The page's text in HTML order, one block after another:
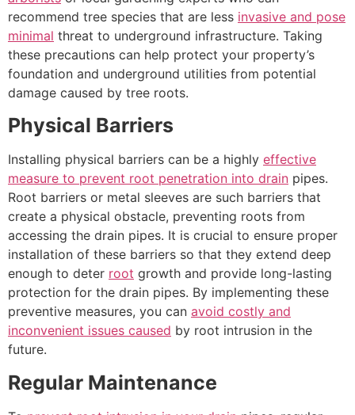
recommend tree species that are less invasive and pose
minimal threat to underground infrastructure. Taking
these precautions can help protect your property’s
foundation and underground utilities from potential
damage caused by tree roots.
Physical Barriers
Installing physical barriers can be a highly effective
measure to prevent root penetration into drain pipes.
Root barriers or metal sleeves are such barriers that
create a physical obstacle, preventing roots from
accessing the drain pipes. It is crucial to ensure proper
installation of these barriers so that they extend deep
enough to deter root growth and provide long-lasting
protection for the drain pipes. By implementing these
preventive measures, you can avoid costly and
inconvenient issues caused by root intrusion in the
future.
Regular Maintenance